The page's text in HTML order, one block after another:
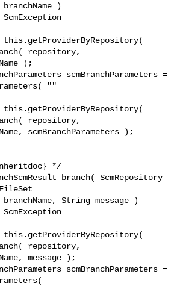
)
repository,
);
scmBranchParameters =
""
repository,
scmBranchParameters );
String message )
repository,
message );
scmBranchParameters =